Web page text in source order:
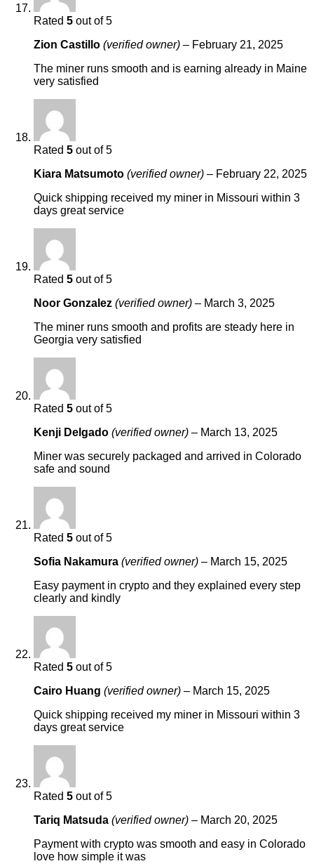
Rated 5 out of 5
Zion Castillo (verified owner) – February 21, 2025
The miner runs smooth and is earning already in Maine
very satisfied
Rated 5 out of 5
Kiara Matsumoto (verified owner) – February 22, 2025
Quick shipping received my miner in Missouri within 3
days great service
Rated 5 out of 5
Noor Gonzalez (verified owner) – March 3, 2025
The miner runs smooth and profits are steady here in
Georgia very satisfied
Rated 5 out of 5
Kenji Delgado (verified owner) – March 13, 2025
Miner was securely packaged and arrived in Colorado
safe and sound
Rated 5 out of 5
Sofia Nakamura (verified owner) – March 15, 2025
Easy payment in crypto and they explained every step
clearly and kindly
Rated 5 out of 5
Cairo Huang (verified owner) – March 15, 2025
Quick shipping received my miner in Missouri within 3
days great service
Rated 5 out of 5
Tariq Matsuda (verified owner) – March 20, 2025
Payment with crypto was smooth and easy in Colorado
love how simple it was